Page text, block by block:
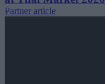
Partner article